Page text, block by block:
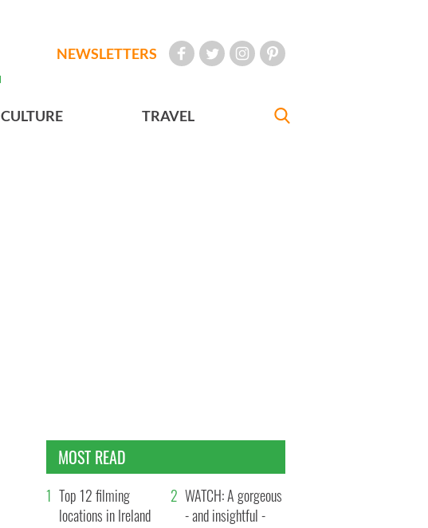
NEWSLETTERS
CULTURE TRAVEL
MOST READ
Top 12 filming
locations in Ireland
WATCH: A gorgeous
- and insightful -